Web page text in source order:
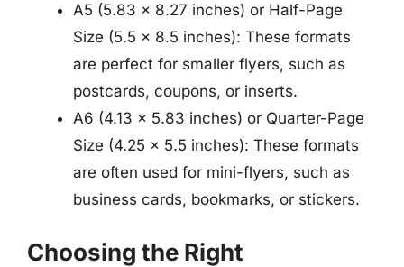
A5 (5.83 x 8.27 inches) or Half-Page
Size (5.5 x 8.5 inches): These formats
are perfect for smaller flyers, such as
postcards, coupons, or inserts.
A6 (4.13 x 5.83 inches) or Quarter-Page
Size (4.25 x 5.5 inches): These formats
are often used for mini-flyers, such as
business cards, bookmarks, or stickers.
Choosing the Right